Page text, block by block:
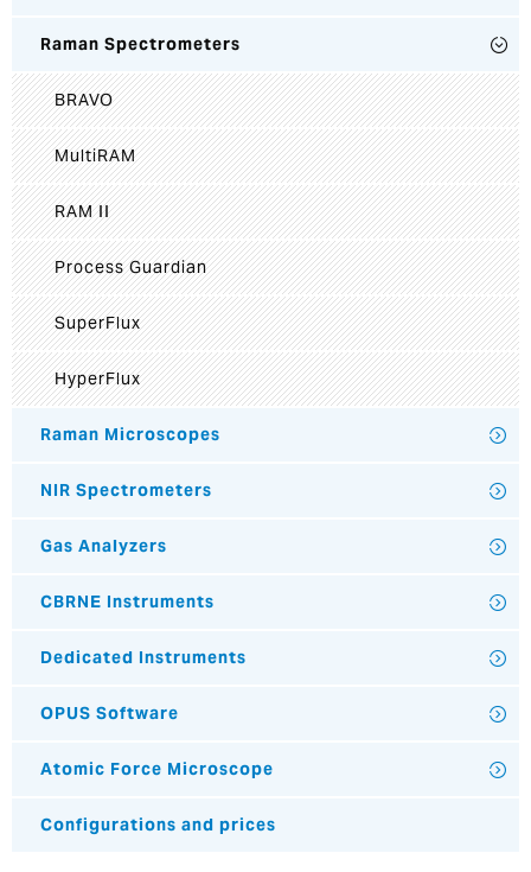
Raman Spectrometers
BRAVO
MultiRAM
RAM II
Process Guardian
SuperFlux
HyperFlux
Raman Microscopes
NIR Spectrometers
Gas Analyzers
CBRNE Instruments
Dedicated Instruments
OPUS Software
Atomic Force Microscope
Configurations and prices